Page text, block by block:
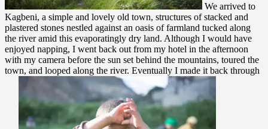
We arrived to
Kagbeni, a simple and lovely old town, structures of stacked and
plastered stones nestled against an oasis of farmland tucked along
the river amid this evaporatingly dry land. Although I would have
enjoyed napping, I went back out from my hotel in the afternoon
with my camera before the sun set behind the mountains, toured the
town, and looped along the river. Eventually I made it back through